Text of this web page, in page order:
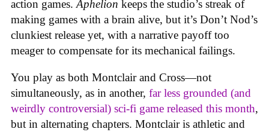
action games.Aphelion keeps the studio’s streak of
making games with a brain alive, but it’s Don’t Nod’s
clunkiest release yet, with a narrative payoff too
meager to compensate for its mechanical failings.
You play as both Montclair and Cross—not
simultaneously, as in another, far less grounded (and
weirdly controversial) sci-fi game released this month,
but in alternating chapters. Montclair is athletic and